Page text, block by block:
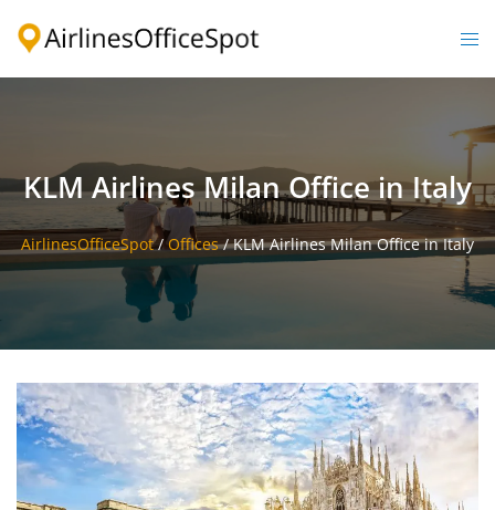
KLM Airlines Milan Office in Italy
AirlinesOfficeSpot/Offices/KLM Airlines Milan Office in Italy